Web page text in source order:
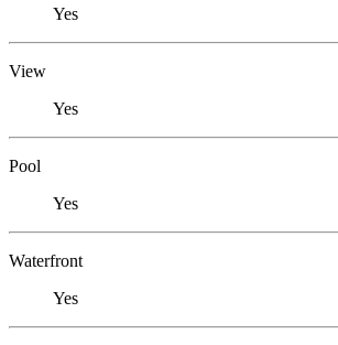
Yes
View
Yes
Pool
Yes
Waterfront
Yes